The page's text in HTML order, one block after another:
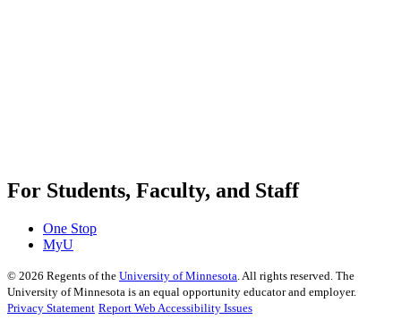
For Students, Faculty, and Staff
One Stop
MyU
© 2026 Regents of the University of Minnesota . All rights reserved. The
University of Minnesota is an equal opportunity educator and employer.
Privacy Statement Report Web Accessibility Issues